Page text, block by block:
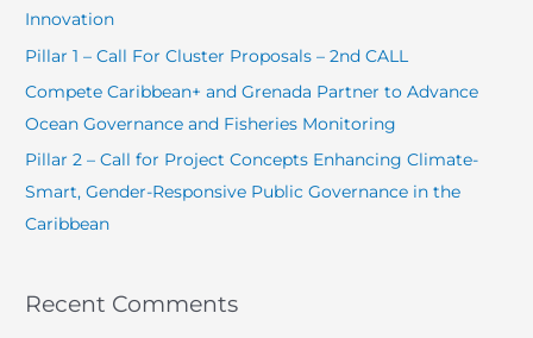
r
:
Innovation
Pillar 1 – Call For Cluster Proposals – 2nd CALL
Compete Caribbean+ and Grenada Partner to Advance
Ocean Governance and Fisheries Monitoring
Pillar 2 – Call for Project Concepts Enhancing Climate-
Smart, Gender-Responsive Public Governance in the
Caribbean
Recent Comments